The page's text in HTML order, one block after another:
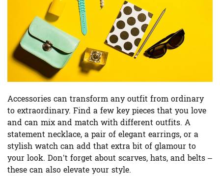
Accessories can transform any outfit from ordinary
to extraordinary. Find a few key pieces that you love
and can mix and match with different outfits. A
statement necklace, a pair of elegant earrings, or a
stylish watch can add that extra bit of glamour to
your look. Don’t forget about scarves, hats, and belts –
these can also elevate your style.